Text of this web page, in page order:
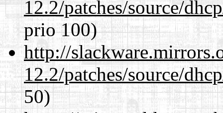
12.2/patches/source/
prio 100)
http://
12.2/patches/source/
50)